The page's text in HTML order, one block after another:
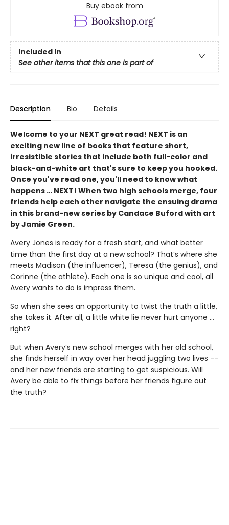
Buy ebook from
Included In
See other items that this one is part of
Description Bio Details
Welcome to your NEXT great read! NEXT is an
exciting new line of books that feature short,
irresistible stories that include both full-color and
black-and-white art that's sure to keep you hooked.
Once you've read one, you'll need to know what
happens … NEXT! When two high schools merge, four
friends help each other navigate the ensuing drama
in this brand-new series by Candace Buford with art
by Jamie Green.
Avery Jones is ready for a fresh start, and what better
time than the first day at a new school? That’s where she
meets Madison (the influ­encer), Teresa (the genius), and
Corinne (the athlete). Each one is so unique and cool, all
Avery wants to do is impress them.
So when she sees an opportunity to twist the truth a little,
she takes it. After all, a little white lie never hurt anyone …
right?
But when Avery’s new school merges with her old school,
she finds herself in way over her head juggling two lives --
and her new friends are starting to get suspicious. Will
Avery be able to fix things before her friends figure out
the truth?